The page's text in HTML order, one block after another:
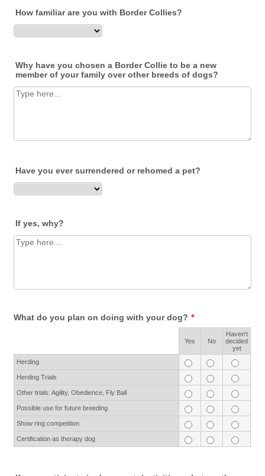
How familiar are you with Border Collies?
Why have you chosen a Border Collie to be a new
member of your family over other breeds of dogs?
Have you ever surrendered or rehomed a pet?
If yes, why?
What do you plan on doing with your dog? *
Yes No
Haven't
decided
yet
Herding
Herding Trials
Other trials: Agility, Obedience, Fly Ball
Possible use for future breeding
Show ring competition
Certification as therapy dog